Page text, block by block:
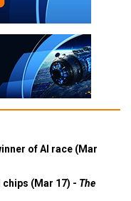
of AI race (Mar
(Mar 17) - The